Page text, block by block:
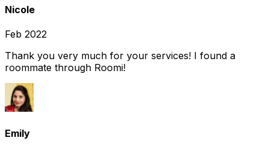
Nicole
Feb 2022
Thank you very much for your services! I found a
roommate through Roomi!
Emily